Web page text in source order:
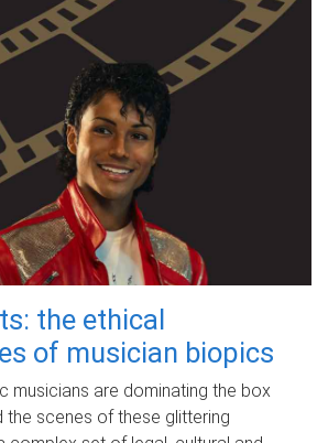
the ethical
of musician biopics
musicians are dominating the box
the scenes of these glittering